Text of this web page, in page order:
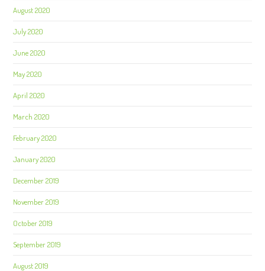
August 2020
July 2020
June 2020
May 2020
April 2020
March 2020
February 2020
January 2020
December 2019
November 2019
October 2019
September 2019
August 2019